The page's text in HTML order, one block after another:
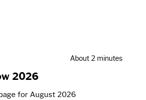
About 2 minutes
2026
for August 2026